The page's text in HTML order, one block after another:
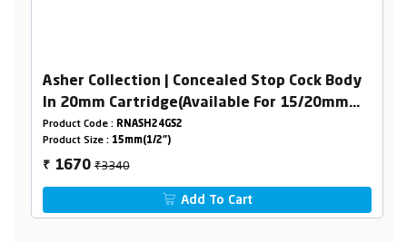
Asher Collection | Concealed Stop Cock Body
In 20mm Cartridge(Available For 15/20mm
Pipeline) Combined Set
Product Code : RNASH24GS2
Product Size : 15mm(1/2")
₹ 1670₹3340
Add To Cart